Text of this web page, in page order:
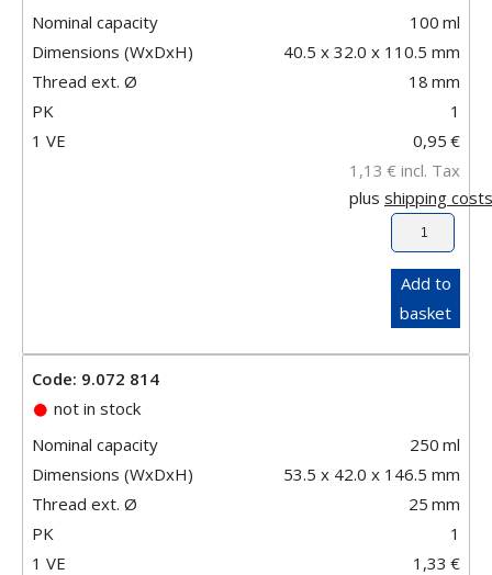
Nominal capacity
100 ml
Dimensions (WxDxH)
40.5 x 32.0 x 110.5 mm
Thread ext. Ø
18 mm
PK
1
1 VE
0,95 €
1,13 € incl. Tax
plus shipping costs
Add to
basket
Code: 9.072 814
not in stock
Nominal capacity
250 ml
Dimensions (WxDxH)
53.5 x 42.0 x 146.5 mm
Thread ext. Ø
25 mm
PK
1
1 VE
1,33 €